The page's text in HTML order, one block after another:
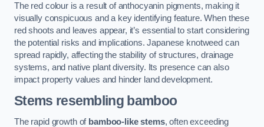
The red colour is a result of anthocyanin pigments, making it
visually conspicuous and a key identifying feature. When these
red shoots and leaves appear, it’s essential to start considering
the potential risks and implications. Japanese knotweed can
spread rapidly, affecting the stability of structures, drainage
systems, and native plant diversity. Its presence can also
impact property values and hinder land development.
Stems resembling bamboo
The rapid growth of bamboo-like stems, often exceeding